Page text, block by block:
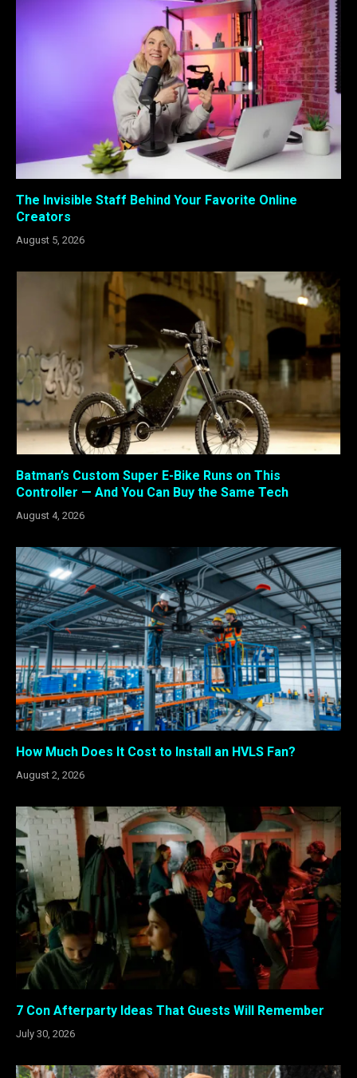
The Invisible Staff Behind Your Favorite Online
Creators
August 5, 2026
Batman’s Custom Super E-Bike Runs on This
Controller — And You Can Buy the Same Tech
August 4, 2026
How Much Does It Cost to Install an HVLS Fan?
August 2, 2026
7 Con Afterparty Ideas That Guests Will Remember
July 30, 2026